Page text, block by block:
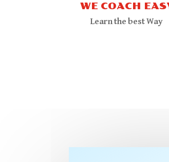
WE COACH
Learn the best Way